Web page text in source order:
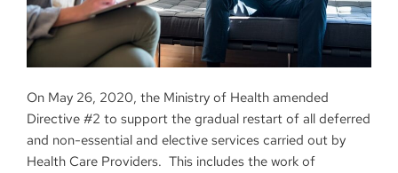
On May 26, 2020, the Ministry of Health amended
Directive #2 to support the gradual restart of all deferred
and non-essential and elective services carried out by
Health Care Providers. This includes the work of